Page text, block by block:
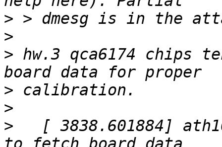
>
>
> hw.3 qca6174 chips
>
>
>
[ 3838.601884]